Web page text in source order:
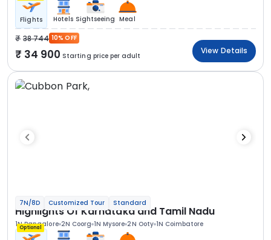
Flights Hotels Sightseeing Meal
38 744 10% OFF
34 900 Starting price per adult
View Details
7N/8D Customized Tour Standard
Highlights Of Karnataka and Tamil Nadu
1N Bangalore 2N Coorg 1N Mysore 2N Ooty 1N Coimbatore
Optional